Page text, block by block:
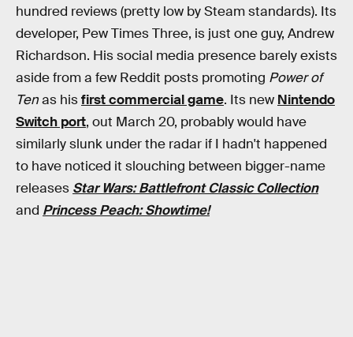
hundred reviews (pretty low by Steam standards). Its
developer, Pew Times Three, is just one guy, Andrew
Richardson. His social media presence barely exists
aside from a few Reddit posts promoting Power of
Tenas hisfirst commercial game. Its new Nintendo
Switch port, out March 20, probably would have
similarly slunk under the radar if I hadn't happened
to have noticed it slouching between bigger-name
releases Star Wars: Battlefront Classic Collection
and Princess Peach: Showtime!